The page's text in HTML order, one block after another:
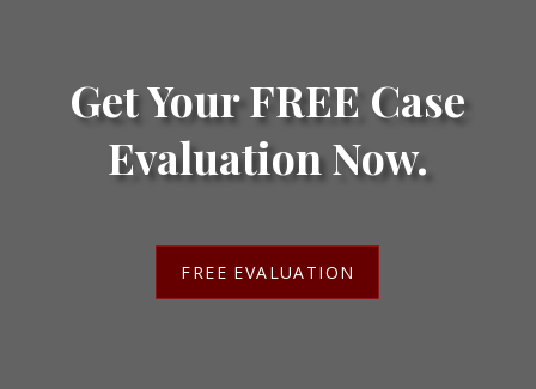
Get Your FREE Case
Evaluation Now.
FREE EVALUATION